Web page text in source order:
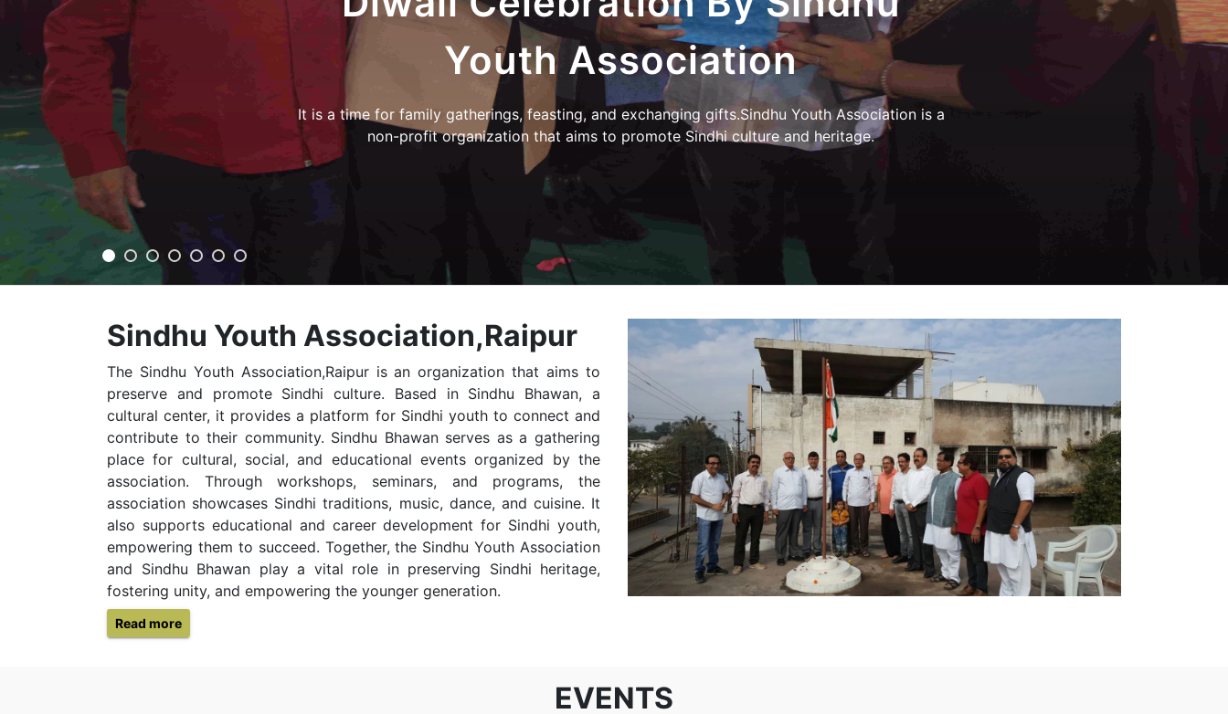
Hirapur Raipur Provided by, Sindhu
Youth Association
प्रेरणा गर्ल्स ब्लाइंड स्कूल, हीरापुर रायपुर में झूले और फिसल पट्टी, सिंधु यूथ एसोसिएशन द्वारा प्रदान किए गए
Sindhu Youth Association,Raipur
The Sindhu Youth Association,Raipur is an organization that aims to
preserve and promote Sindhi culture. Based in Sindhu Bhawan, a
cultural center, it provides a platform for Sindhi youth to connect and
contribute to their community. Sindhu Bhawan serves as a gathering
place for cultural, social, and educational events organized by the
association. Through workshops, seminars, and programs, the
association showcases Sindhi traditions, music, dance, and cuisine. It
also supports educational and career development for Sindhi youth,
empowering them to succeed. Together, the Sindhu Youth Association
and Sindhu Bhawan play a vital role in preserving Sindhi heritage,
fostering unity, and empowering the younger generation.
Read more
EVENTSInternational